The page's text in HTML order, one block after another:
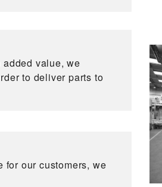
value, we
to deliver parts to
for our customers, we